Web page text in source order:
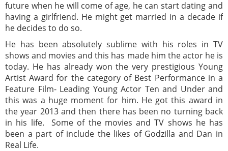
future when he will come of age, he can start dating and
having a girlfriend. He might get married in a decade if
he decides to do so.
He has been absolutely sublime with his roles in TV
shows and movies and this has made him the actor he is
today. He has already won the very prestigious Young
Artist Award for the category of Best Performance in a
Feature Film- Leading Young Actor Ten and Under and
this was a huge moment for him. He got this award in
the year 2013 and then there has been no turning back
in his life. Some of the movies and TV shows he has
been a part of include the likes of Godzilla and Dan in
Real Life.